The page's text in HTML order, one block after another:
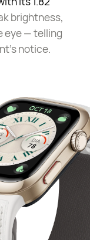
brightness,
eye — telling
notice.